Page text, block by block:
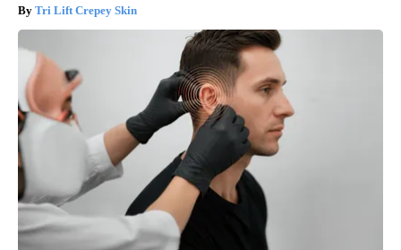
Tri Lift Crepey Skin